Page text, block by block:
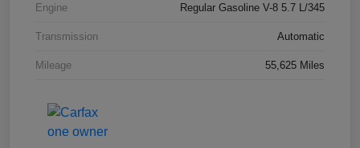
Engine Regular Gasoline V-8 5.7 L/345
Transmission Automatic
Mileage 55,625 Miles